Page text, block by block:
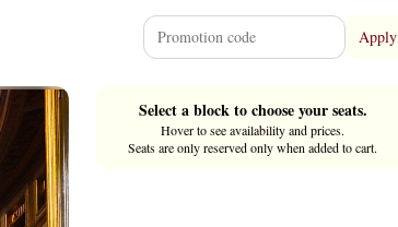
Apply
Select a block to choose your seats.
Hover to see availability and prices.
Seats are only reserved only when added to cart.